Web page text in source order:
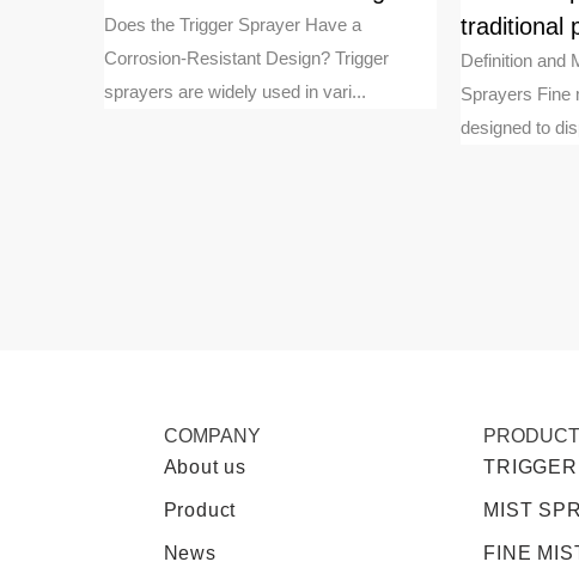
Does the Trigger Sprayer Have a
Corrosion-Resistant Design? Trigger
sprayers are widely used in vari...
traditional
Definition and
Sprayers Fine
designed to
COMPANY
About us
Product
News
MIST
FINE